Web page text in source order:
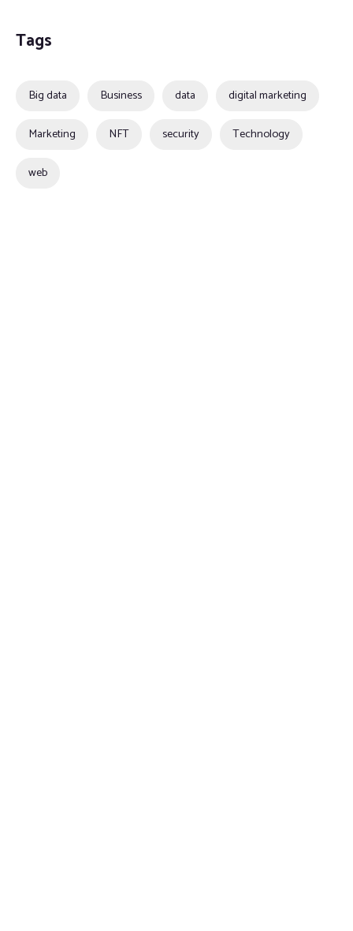
Tags
Big data Business data digital marketing
Marketing NFT security Technology
web